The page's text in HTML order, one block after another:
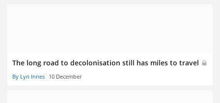
The long road to decolonisation still has miles to travel
By Lyn Innes 10 December